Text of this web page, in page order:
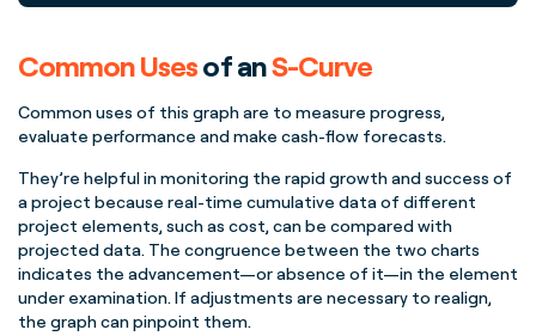
Common Usesof anS-Curve
Common uses of this graph are to measure progress,
evaluate performance and make cash-flow forecasts.
They’re helpful in monitoring the rapid growth and success of
a project because real-time cumulative dataof different
project elements, such as cost, can be compared with
projected data. The congruence between the two charts
indicates the advancement—or absence of it—in the element
under examination. If adjustments are necessary to realign,
the graph can pinpoint them.